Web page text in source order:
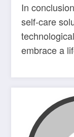
In
self-care
embrace a